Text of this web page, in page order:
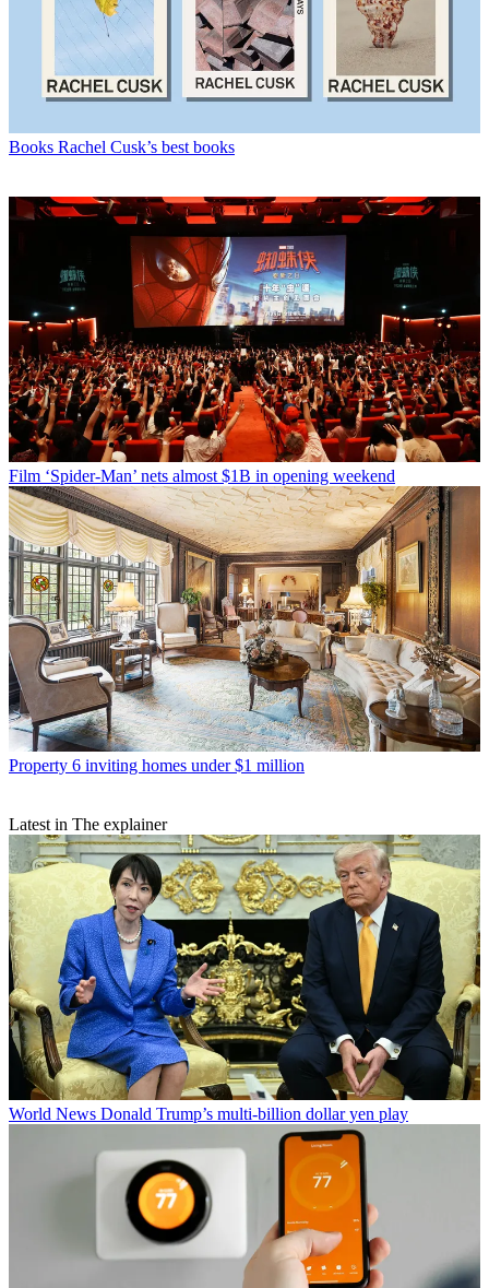
Books Rachel Cusk’s best books
Film ‘Spider-Man’ nets almost $1B in opening weekend
Property 6 inviting homes under $1 million
Latest in The explainer
World News Donald Trump’s multi-billion dollar yen play